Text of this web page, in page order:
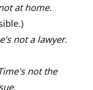
at home.
not a lawyer.
not the